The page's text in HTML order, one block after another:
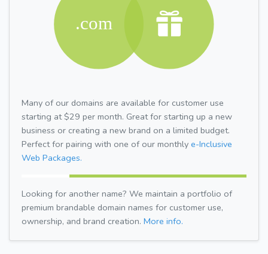
Many of our domains are available for customer use
starting at $29 per month. Great for starting up a new
business or creating a new brand on a limited budget.
Perfect for pairing with one of our monthly e-Inclusive
Web Packages.
Looking for another name? We maintain a portfolio of
premium brandable domain names for customer use,
ownership, and brand creation. More info.